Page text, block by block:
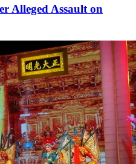
Alleged Assault on